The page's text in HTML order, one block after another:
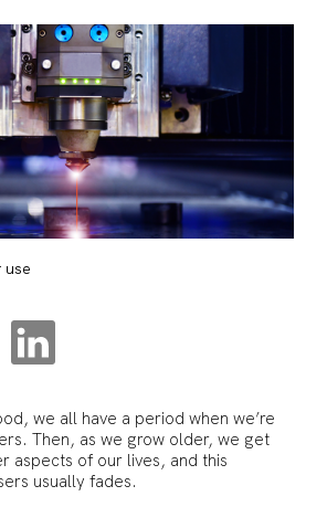
use
we all have a period when we’re
Then, as we grow older, we get
aspects of our lives, and this
usually fades.